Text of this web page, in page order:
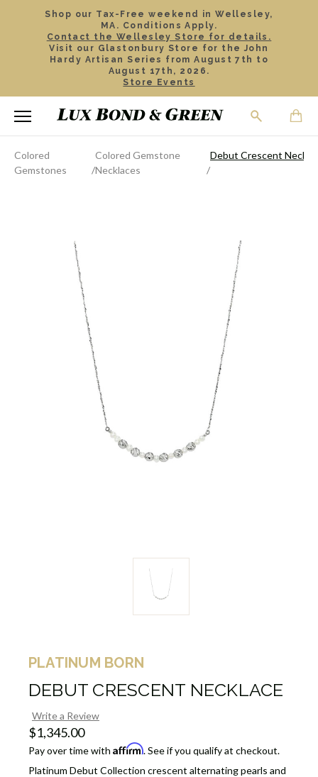
Shop our Tax-Free weekend in Wellesley,
MA. Conditions Apply.
Contact the Wellesley Store for details.
Visit our Glastonbury Store for the John
Hardy Artisan Series from August 7th to
August 17th, 2026.
Store Events
Colored
Gemstones
Colored Gemstone
Necklaces
Debut Crescent
PLATINUM BORN
DEBUT CRESCENT NECKLACE
Write a Review
$1,345.00
Pay over time with Affirm. See if you qualify at checkout.
Platinum Debut Collection crescent alternating pearls and